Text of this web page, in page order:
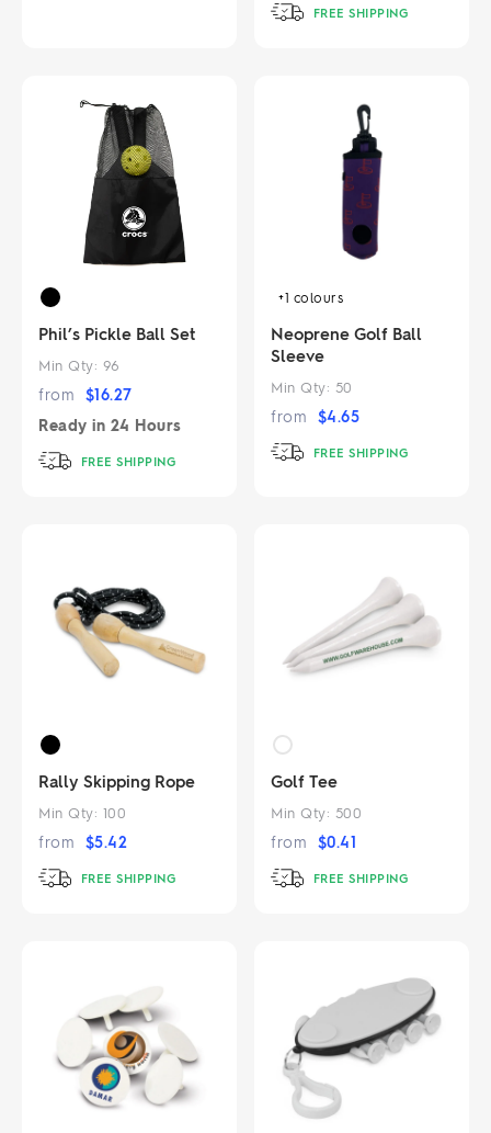
FREE SHIPPING
Phil’s Pickle Ball Set
Min Qty: 96
from $16.27
Ready in 24 Hours
FREE SHIPPING
+1 colours
Neoprene Golf Ball
Sleeve
Min Qty: 50
from $4.65
FREE SHIPPING
Rally Skipping Rope
Min Qty: 100
from $5.42
FREE SHIPPING
Golf Tee
Min Qty: 500
from $0.41
FREE SHIPPING